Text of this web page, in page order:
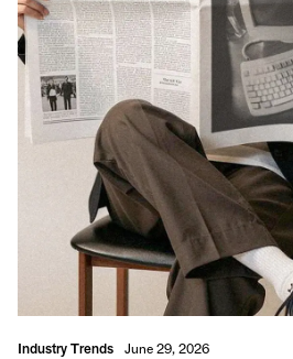
Industry Trends June 29, 2026